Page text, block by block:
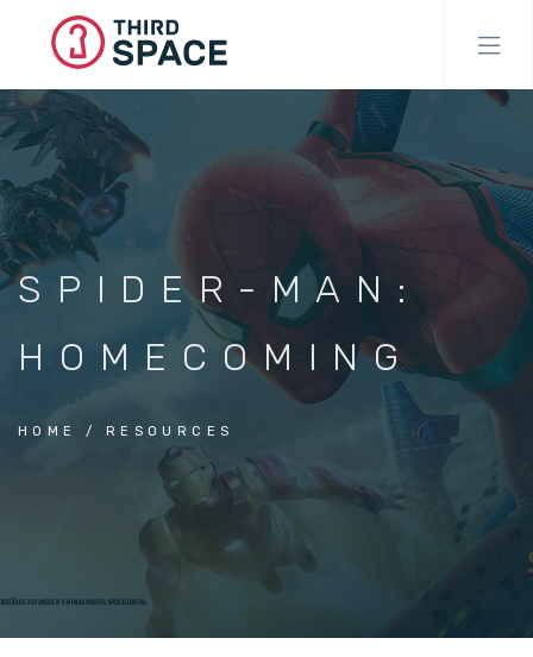
content
SPIDER-MAN:
HOMECOMING
HOME RESOURCES